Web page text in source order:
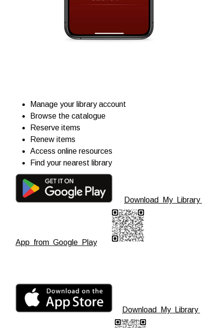
Manage your library account
Browse the catalogue
Reserve items
Renew items
Access online resources
Find your nearest library
Download My Library
App from Google Play
Download My Library